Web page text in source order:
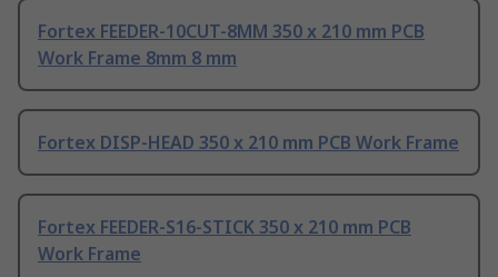
Fortex FEEDER-10CUT-8MM 350 x 210 mm PCB
Work Frame 8mm 8 mm
Fortex DISP-HEAD 350 x 210 mm PCB Work Frame
Fortex FEEDER-S16-STICK 350 x 210 mm PCB
Work Frame